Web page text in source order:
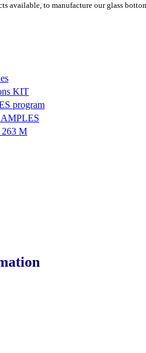
available, to manufacture our glass
KIT
program
263 M